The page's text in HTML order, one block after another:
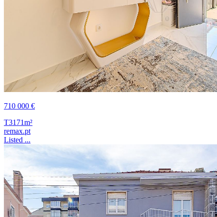
710 000 €
T3171m²
remax.pt
Listed ...